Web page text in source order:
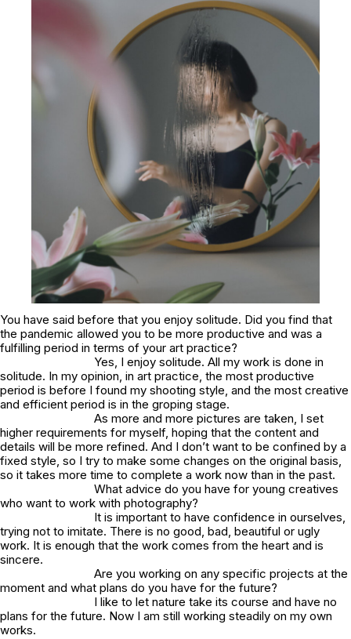
You have said before that you enjoy solitude. Did you find that
the pandemic allowed you to be more productive and was a
fulfilling period in terms of your art practice?
Yes, I enjoy solitude. All my work is done in
solitude. In my opinion, in art practice, the most productive
period is before I found my shooting style, and the most creative
and efficient period is in the groping stage.
As more and more pictures are taken, I set
higher requirements for myself, hoping that the content and
details will be more refined. And I don’t want to be confined by a
fixed style, so I try to make some changes on the original basis,
so it takes more time to complete a work now than in the past.
What advice do you have for young creatives
who want to work with photography?
It is important to have confidence in ourselves,
trying not to imitate. There is no good, bad, beautiful or ugly
work. It is enough that the work comes from the heart and is
sincere.
Are you working on any specific projects at the
moment and what plans do you have for the future?
I like to let nature take its course and have no
plans for the future. Now I am still working steadily on my own
works.